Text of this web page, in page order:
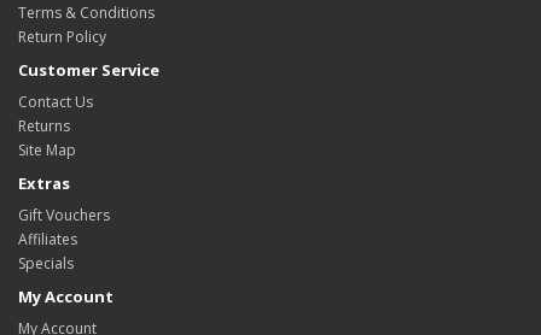
Terms & Conditions
Return Policy
Customer Service
Contact Us
Returns
Site Map
Extras
Gift Vouchers
Affiliates
Specials
My Account
My Account